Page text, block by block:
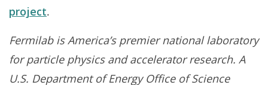
project.
Fermilab is America’s premier national laboratory
for particle physics and accelerator research. A
U.S. Department of Energy Office of Science